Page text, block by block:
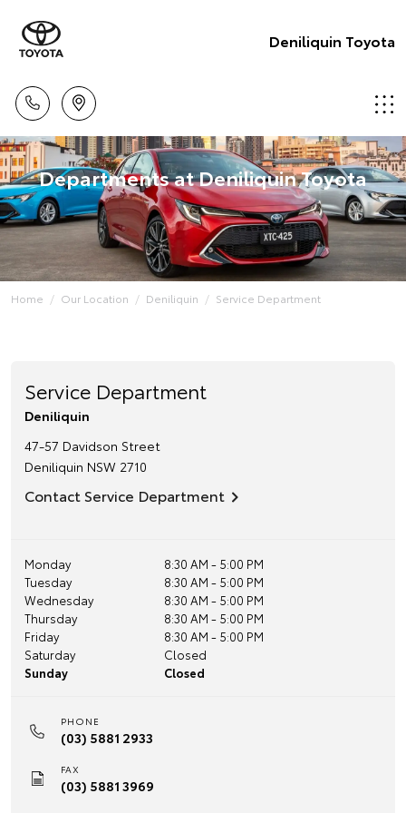
Deniliquin Toyota
Departments at Deniliquin Toyota
Home Our Location Deniliquin Service Department
Service Department
Deniliquin
47-57 Davidson Street
Deniliquin NSW 2710
Contact Service Department
Monday
8:30 AM - 5:00 PM
Tuesday
8:30 AM - 5:00 PM
Wednesday
8:30 AM - 5:00 PM
Thursday
8:30 AM - 5:00 PM
Friday
8:30 AM - 5:00 PM
Saturday
Closed
Sunday
Closed
PHONE
(03) 5881 2933
FAX
(03) 5881 3969